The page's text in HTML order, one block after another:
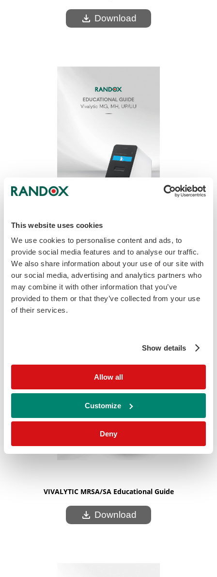
This website uses cookies
We use cookies to personalise content and ads, to
provide social media features and to analyse our traffic.
We also share information about your use of our site with
our social media, advertising and analytics partners who
may combine it with other information that you’ve
provided to them or that they’ve collected from your use
of their services.
Show details
Allow all
Customize
Deny
download Download
VIVALYTIC MG, MH UP/UU Educational Guide
download Download
VIVALYTIC MRSA/SA Educational Guide
download Download